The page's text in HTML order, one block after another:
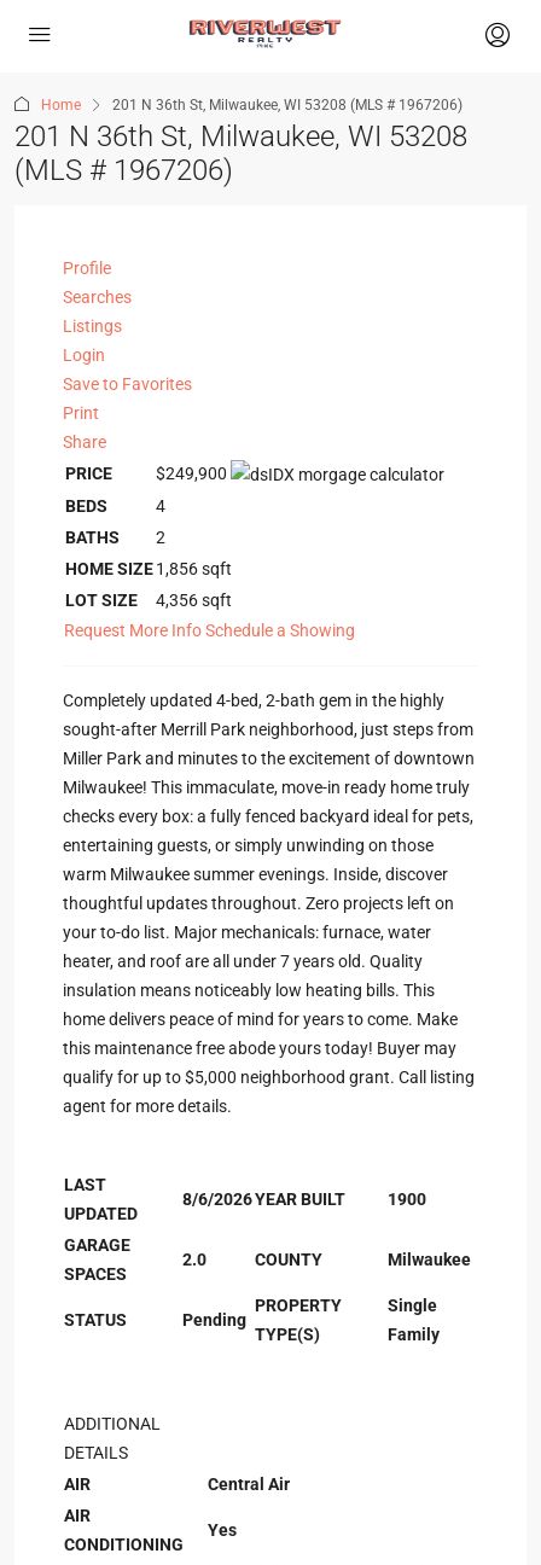
Home 201 N 36th St, Milwaukee, WI 53208 (MLS # 1967206)
201 N 36th St, Milwaukee, WI 53208
(MLS # 1967206)
Profile
Searches
Listings
Login
Save to Favorites
Print
Share
PRICE
$249,900
BEDS
4
BATHS
2
HOME SIZE1,856sqft
LOT SIZE
4,356sqft
Request More InfoSchedule a Showing
Completely updated 4-bed, 2-bath gem in the highly
sought-after Merrill Park neighborhood, just steps from
Miller Park and minutes to the excitement of downtown
Milwaukee! This immaculate, move-in ready home truly
checks every box: a fully fenced backyard ideal for pets,
entertaining guests, or simply unwinding on those
warm Milwaukee summer evenings. Inside, discover
thoughtful updates throughout. Zero projects left on
your to-do list. Major mechanicals: furnace, water
heater, and roof are all under 7 years old. Quality
insulation means noticeably low heating bills. This
home delivers peace of mind for years to come. Make
this maintenance free abode yours today! Buyer may
qualify for up to $5,000 neighborhood grant. Call listing
agent for more details.
LAST
UPDATED
8/6/2026YEAR BUILT 1900
GARAGE
SPACES
2.0 COUNTY Milwaukee
STATUS Pending
PROPERTY
TYPE(S)
Single
Family
ADDITIONAL
DETAILS
AIR
Central Air
AIR
CONDITIONING
Yes